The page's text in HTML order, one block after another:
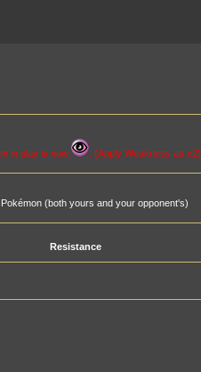
in play is now . (Apply Weakness as x2)
(both yours and your opponent's)
Resistance